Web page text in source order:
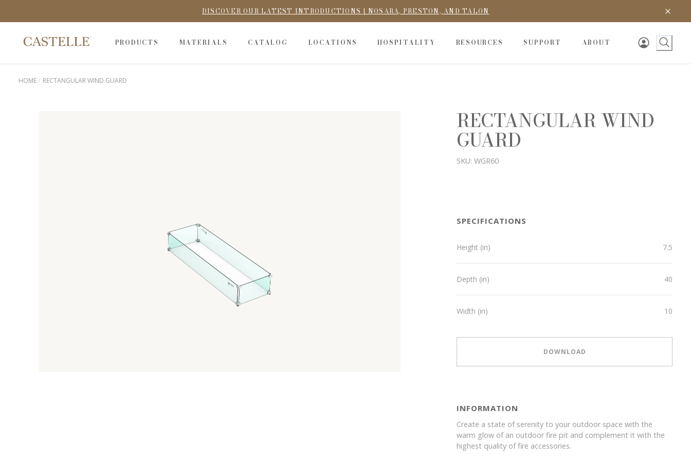
DISCOVER OUR LATEST INTRODUCTIONS | NOSARA, PRESTON, AND TALON
PRODUCTS MATERIALS CATALOG LOCATIONS HOSPITALITY RESOURCES SUPPORT ABOUT
HOME RECTANGULAR WIND GUARD
RECTANGULAR WIND
GUARD
SKU: WGR60
SPECIFICATIONS
Height (in) 7.5
Depth (in) 40
Width (in) 10
DOWNLOAD
INFORMATION
Create a state of serenity to your outdoor space with the
warm glow of an outdoor fire pit and complement it with the
highest quality of fire accessories.